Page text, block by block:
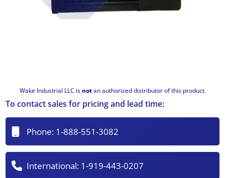
Wake Industrial LLC is notan authorized distributor of this product.
To contact sales for pricing and lead time:
Phone: 1-888-551-3082
International: 1-919-443-0207